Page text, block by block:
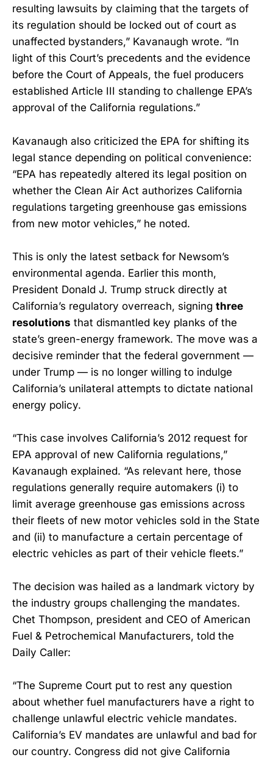
resulting lawsuits by claiming that the targets of
its regulation should be locked out of court as
unaffected bystanders,” Kavanaugh wrote. “In
light of this Court’s precedents and the evidence
before the Court of Appeals, the fuel producers
established Article III standing to challenge EPA’s
approval of the California regulations.”
Kavanaugh also criticized the EPA for shifting its
legal stance depending on political convenience:
“EPA has repeatedly altered its legal position on
whether the Clean Air Act authorizes California
regulations targeting greenhouse gas emissions
from new motor vehicles,” he noted.
This is only the latest setback for Newsom’s
environmental agenda. Earlier this month,
President Donald J. Trump struck directly at
California’s regulatory overreach, signing three
resolutions that dismantled key planks of the
state’s green-energy framework. The move was a
decisive reminder that the federal government —
under Trump — is no longer willing to indulge
California’s unilateral attempts to dictate national
energy policy.
“This case involves California’s 2012 request for
EPA approval of new California regulations,”
Kavanaugh explained. “As relevant here, those
regulations generally require automakers (i) to
limit average greenhouse gas emissions across
their fleets of new motor vehicles sold in the State
and (ii) to manufacture a certain percentage of
electric vehicles as part of their vehicle fleets.”
The decision was hailed as a landmark victory by
the industry groups challenging the mandates.
Chet Thompson, president and CEO of American
Fuel & Petrochemical Manufacturers, told the
Daily Caller:
“The Supreme Court put to rest any question
about whether fuel manufacturers have a right to
challenge unlawful electric vehicle mandates.
California’s EV mandates are unlawful and bad for
our country. Congress did not give California